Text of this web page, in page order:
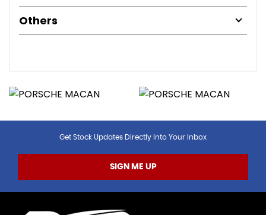
Others
Get Stock Updates Directly Into Your Inbox
SIGN ME UP